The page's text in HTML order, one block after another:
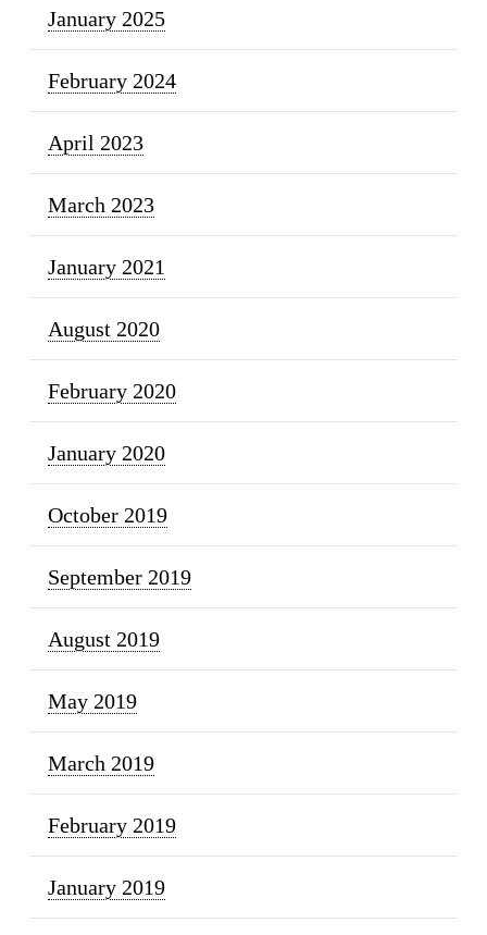
January 2025
February 2024
April 2023
March 2023
January 2021
August 2020
February 2020
January 2020
October 2019
September 2019
August 2019
May 2019
March 2019
February 2019
January 2019